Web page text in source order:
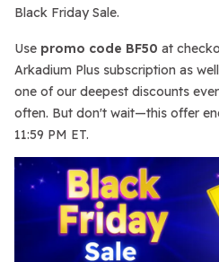
Black Friday Sale.
Use promo code BF50 at
Arkadium Plus subscription as
one of our deepest discounts
often. But don't wait—this offer
11:59 PM ET.